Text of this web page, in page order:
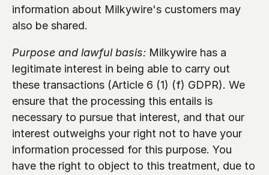
information about Milkywire's customers may
also be shared.
Purpose and lawful basis: Milkywire has a
legitimate interest in being able to carry out
these transactions (Article 6 (1) (f) GDPR). We
ensure that the processing this entails is
necessary to pursue that interest, and that our
interest outweighs your right not to have your
information processed for this purpose. You
have the right to object to this treatment, due to